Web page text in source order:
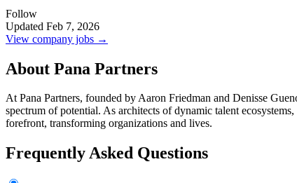
Follow
Updated Feb 7, 2026
View company jobs →
About Pana Partners
At Pana Partners, founded by Aaron Friedman and Denisse
spectrum of potential. As architects of dynamic talent
forefront, transforming organizations and lives.
Frequently Asked Questions